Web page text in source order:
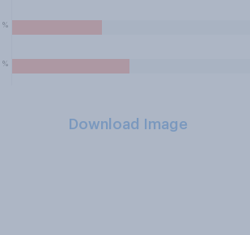
%
%
Download Image